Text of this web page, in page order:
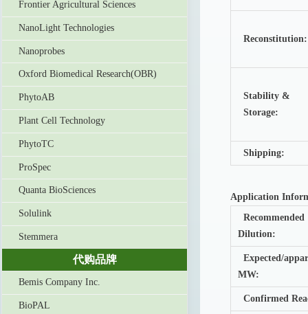
Stability &
Storage:
Shipping:
Application
Recommended
Dilution:
Expected/
MW:
Confirmed
Frontier Agricultural Sciences
NanoLight Technologies
Nanoprobes
Oxford Biomedical Research(OBR)
PhytoAB
Plant Cell Technology
PhytoTC
ProSpec
Quanta BioSciences
Solulink
Stemmera
代购品牌
Bemis Company Inc.
BioPAL